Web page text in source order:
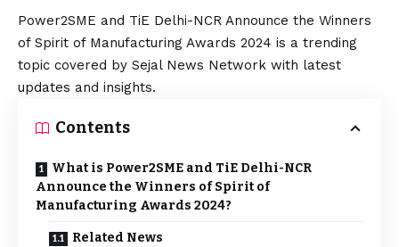
Power2SME and TiE Delhi-NCR Announce the Winners
of Spirit of Manufacturing Awards 2024 is a trending
topic covered by Sejal News Network with latest
updates and insights.
Contents
What is Power2SME and TiE Delhi-NCR
Announce the Winners of Spirit of
Manufacturing Awards 2024?
Related News